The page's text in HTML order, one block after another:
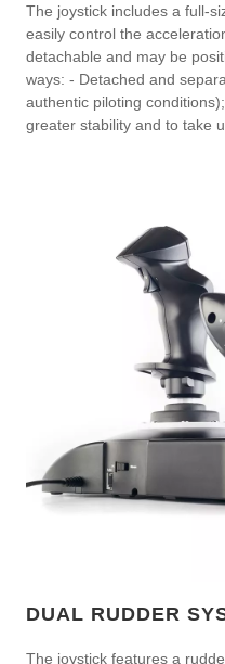
The joystick includes a full-
easily control the
detachable and may be
ways: - Detached and
authentic piloting
greater stability and to take
DUAL RUDDER
The joystick features a